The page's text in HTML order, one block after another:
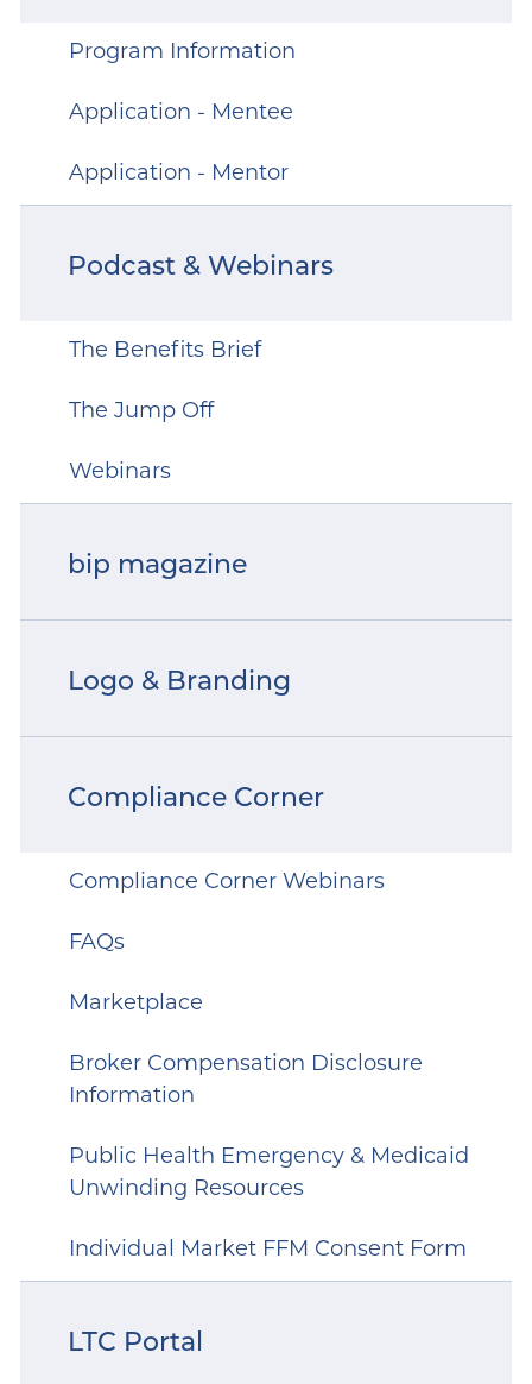
Program Information
Application - Mentee
Application - Mentor
Podcast & Webinars
The Benefits Brief
The Jump Off
Webinars
bip magazine
Logo & Branding
Compliance Corner
Compliance Corner Webinars
FAQs
Marketplace
Broker Compensation Disclosure
Information
Public Health Emergency & Medicaid
Unwinding Resources
Individual Market FFM Consent Form
LTC Portal